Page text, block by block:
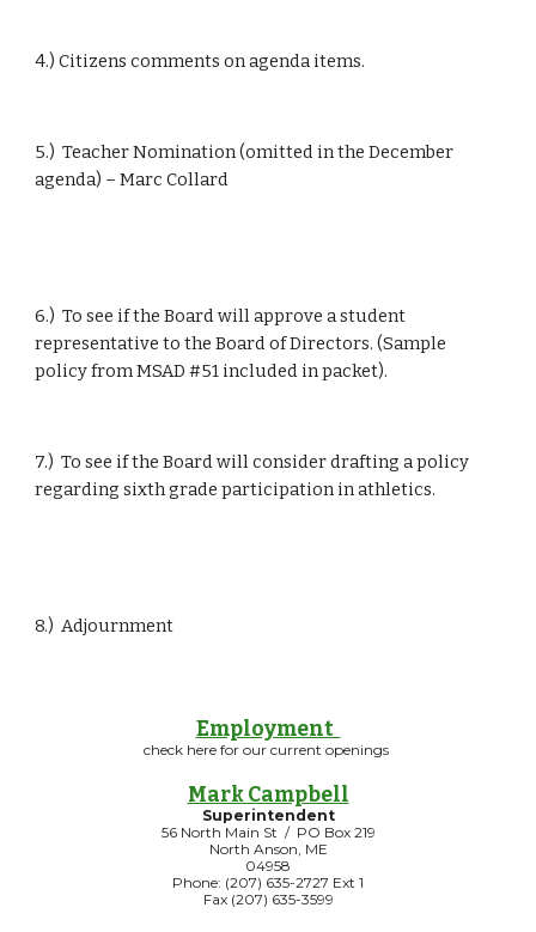
4.) Citizens comments on agenda items.
5.)  Teacher Nomination (omitted in the December
agenda) – Marc Collard
6.)  To see if the Board will approve a student
representative to the Board of Directors. (Sample
policy from MSAD #51 included in packet).
7.)  To see if the Board will consider drafting a policy
regarding sixth grade participation in athletics.
8.)  Adjournment
Employment
check here for our current openings
Mark Campbell
Superintendent
56 North Main St / PO Box 219
North Anson, ME
04958
Phone: (207) 635-2727 Ext 1
Fax (207) 635-3599